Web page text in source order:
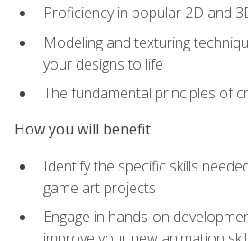
Proficiency in popular 2D and
Modeling and texturing
your designs to life
The fundamental principles of
How you will benefit
Identify the specific skills
game art projects
Engage in hands-on